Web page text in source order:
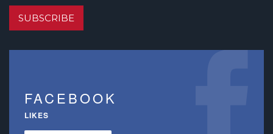
SUBSCRIBE
FACEBOOK
LIKES